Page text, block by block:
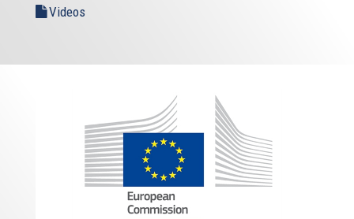
Videos